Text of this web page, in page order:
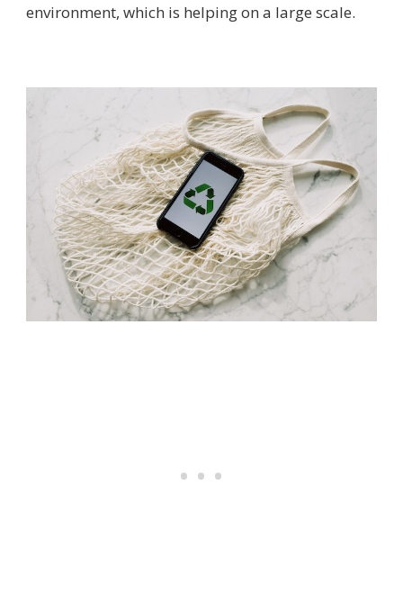
environment, which is helping on a large scale.